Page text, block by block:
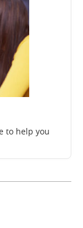
to help you